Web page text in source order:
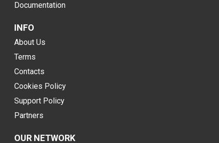
Documentation
INFO
About Us
Terms
Contacts
Cookies Policy
Support Policy
Partners
OUR NETWORK